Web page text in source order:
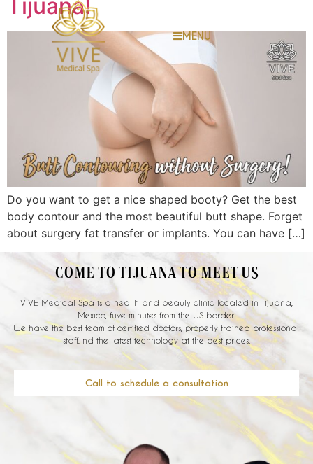
MENU
Tijuana!
Do you want to get a nice shaped booty? Get the best
body contour and the most beautiful butt shape. Forget
about surgery fat transfer or implants. You can have […]
COME TO TIJUANA TO MEET US
VIVE Medical Spa is a health and beauty clinic located in Tijuana,
Mexico, fuve minutes from the US border.
We have the best team of certified doctors, properly trained professional
staff, nd the latest technology at the best prices.
Call to schedule a consultation